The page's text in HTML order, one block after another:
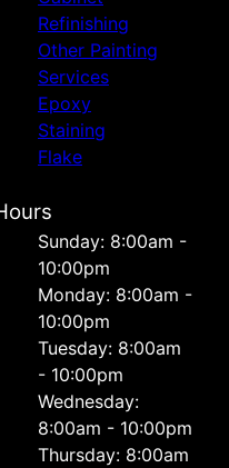
Refinishing
Other Painting
Services
Epoxy
Staining
Flake
Sunday: 8:00am -
10:00pm
Monday: 8:00am -
10:00pm
Tuesday: 8:00am
- 10:00pm
Wednesday:
8:00am - 10:00pm
Thursday: 8:00am